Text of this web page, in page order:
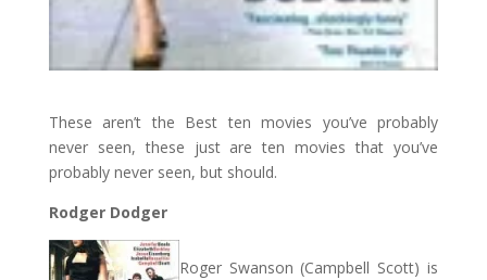
These aren’t the Best ten movies you’ve probably
never seen, these just are ten movies that you’ve
probably never seen, but should.
Rodger Dodger
Roger Swanson (Campbell Scott) is